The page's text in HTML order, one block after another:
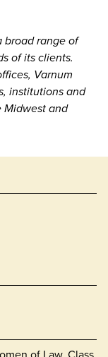
broad range of
of its clients.
Varnum
institutions and
and